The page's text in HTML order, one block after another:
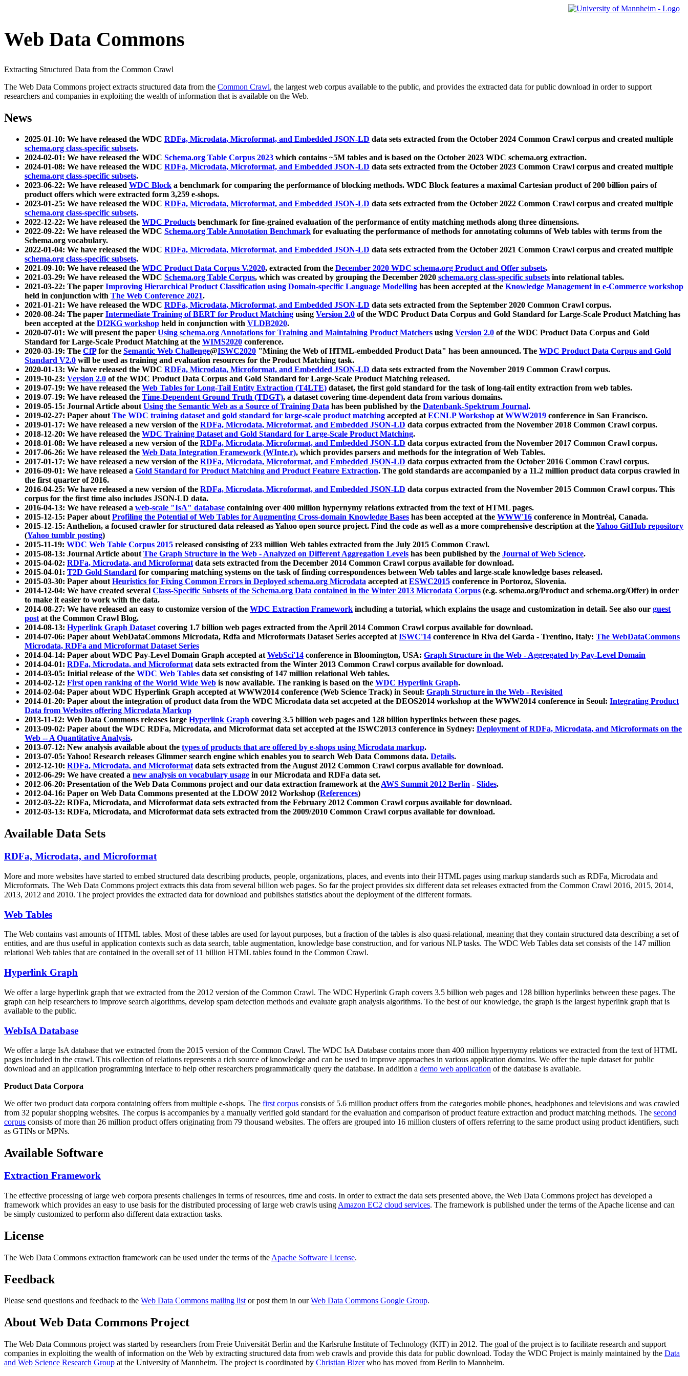
Web Data Commons
Extracting Structured Data from the Common Crawl
The Web Data Commons project extracts structured data from the Common Crawl, the largest web corpus available to the public, and provides the extracted data for public download in order to support
researchers and companies in exploiting the wealth of information that is available on the Web.
News
2025-01-10: We have released the WDC RDFa, Microdata, Microformat, and Embedded JSON-LD data sets extracted from the October 2024 Common Crawl corpus and created multiple
schema.org class-specific subsets.
2024-02-01: We have released the WDC Schema.org Table Corpus 2023 which contains ~5M tables and is based on the October 2023 WDC schema.org extraction.
2024-01-08: We have released the WDC RDFa, Microdata, Microformat, and Embedded JSON-LD data sets extracted from the October 2023 Common Crawl corpus and created multiple
schema.org class-specific subsets.
2023-06-22: We have released WDC Block a benchmark for comparing the performance of blocking methods. WDC Block features a maximal Cartesian product of 200 billion pairs of
product offers which were extracted form 3,259 e-shops.
2023-01-25: We have released the WDC RDFa, Microdata, Microformat, and Embedded JSON-LD data sets extracted from the October 2022 Common Crawl corpus and created multiple
schema.org class-specific subsets.
2022-12-22: We have released the WDC Products benchmark for fine-grained evaluation of the performance of entity matching methods along three dimensions.
2022-09-22: We have released the WDC Schema.org Table Annotation Benchmark for evaluating the performance of methods for annotating columns of Web tables with terms from the
Schema.org vocabulary.
2022-01-04: We have released the WDC RDFa, Microdata, Microformat, and Embedded JSON-LD data sets extracted from the October 2021 Common Crawl corpus and created multiple
schema.org class-specific subsets.
2021-09-10: We have released the WDC Product Data Corpus V.2020, extracted from the December 2020 WDC schema.org Product and Offer subsets.
2021-03-29: We have released the WDC Schema.org Table Corpus, which was created by grouping the December 2020 schema.org class-specific subsets into relational tables.
2021-03-22: The paper Improving Hierarchical Product Classification using Domain-specific Language Modelling has been accepted at the Knowledge Management in e-Commerce workshop
held in conjunction with The Web Conference 2021.
2021-01-21: We have released the WDC RDFa, Microdata, Microformat, and Embedded JSON-LD data sets extracted from the September 2020 Common Crawl corpus.
2020-08-24: The paper Intermediate Training of BERT for Product Matching using Version 2.0 of the WDC Product Data Corpus and Gold Standard for Large-Scale Product Matching has
been accepted at the DI2KG workshop held in conjunction with VLDB2020.
2020-07-01: We will present the paper Using schema.org Annotations for Training and Maintaining Product Matchers using Version 2.0 of the WDC Product Data Corpus and Gold
Standard for Large-Scale Product Matching at the WIMS2020 conference.
2020-03-19: The CfPfor the Semantic Web Challenge@ISWC2020 "Mining the Web of HTML-embedded Product Data" has been announced. The WDC Product Data Corpus and Gold
Standard V2.0 will be used as training and evaluation resources for the Product Matching task.
2020-01-13: We have released the WDC RDFa, Microdata, Microformat, and Embedded JSON-LD data sets extracted from the November 2019 Common Crawl corpus.
2019-10-23: Version 2.0 of the WDC Product Data Corpus and Gold Standard for Large-Scale Product Matching released.
2019-07-19: We have released the Web Tables for Long-Tail Entity Extraction (T4LTE) dataset, the first gold standard for the task of long-tail entity extraction from web tables.
2019-07-19: We have released the Time-Dependent Ground Truth (TDGT), a dataset covering time-dependent data from various domains.
2019-05-15: Journal Article aboutUsing the Semantic Web as a Source of Training Data has been published by the Datenbank-Spektrum Journal.
2019-02-27: Paper aboutThe WDC training dataset and gold standard for large-scale product matching accepted atECNLP Workshop atWWW2019 conference in San Francisco.
2019-01-17: We have released a new version of the RDFa, Microdata, Microformat, and Embedded JSON-LD data corpus extracted from the November 2018 Common Crawl corpus.
2018-12-20: We have released the WDC Training Dataset and Gold Standard for Large-Scale Product Matching.
2018-01-08: We have released a new version of the RDFa, Microdata, Microformat, and Embedded JSON-LD data corpus extracted from the November 2017 Common Crawl corpus.
2017-06-26: We have released the Web Data Integration Framework (WInte.r), which provides parsers and methods for the integration of Web Tables.
2017-01-17: We have released a new version of the RDFa, Microdata, Microformat, and Embedded JSON-LD data corpus extracted from the October 2016 Common Crawl corpus.
2016-09-01: We have released a Gold Standard for Product Matching and Product Feature Extraction. The gold standards are accompanied by a 11.2 million product data corpus crawled in
the first quarter of 2016.
2016-04-25: We have released a new version of the RDFa, Microdata, Microformat, and Embedded JSON-LD data corpus extracted from the November 2015 Common Crawl corpus. This
corpus for the first time also includes JSON-LD data.
2016-04-13: We have released a web-scale "IsA" database containing over 400 million hypernymy relations extracted from the text of HTML pages.
2015-12-15: Paper aboutProfiling the Potential of Web Tables for Augmenting Cross-domain Knowledge Bases has been accepted at the WWW'16 conference in Montréal, Canada.
2015-12-15: Anthelion, a focused crawler for structured data released as Yahoo open source project. Find the code as well as a more comprehensive description at theYahoo GitHub repository
(Yahoo tumblr posting)
2015-11-19: WDC Web Table Corpus 2015 released consisting of 233 million Web tables extracted from the July 2015 Common Crawl.
2015-08-13: Journal Article aboutThe Graph Structure in the Web - Analyzed on Different Aggregation Levels has been published by the Journal of Web Science.
2015-04-02: RDFa, Microdata, and Microformatdata sets extracted from the December 2014 Common Crawl corpus available for download.
2015-04-01: T2D Gold Standard for comparing matching systems on the task of finding correspondences between Web tables and large-scale knowledge bases released.
2015-03-30: Paper aboutHeuristics for Fixing Common Errors in Deployed schema.org Microdata accepted atESWC2015 conference in Portoroz, Slovenia.
2014-12-04: We have created several Class-Specific Subsets of the Schema.org Data contained in the Winter 2013 Microdata Corpus (e.g. schema.org/Product and schema.org/Offer) in order
to make it easier to work with the data.
2014-08-27: We have released an easy to customize version of the WDC Extraction Framework including a tutorial, which explains the usage and customization in detail. See also our guest
postat the Common Crawl Blog.
2014-08-13: Hyperlink Graph Datasetcovering 1.7 billion web pages extracted from the April 2014 Common Crawl corpus available for download.
2014-07-06: Paper about WebDataCommons Microdata, Rdfa and Microformats Dataset Series accepted atISWC'14 conference in Riva del Garda - Trentino, Italy: The WebDataCommons
Microdata, RDFa and Microformat Dataset Series
2014-04-14: Paper about WDC Pay-Level Domain Graph accepted atWebSci'14 conference in Bloomington, USA: Graph Structure in the Web - Aggregated by Pay-Level Domain
2014-04-01: RDFa, Microdata, and Microformatdata sets extracted from the Winter 2013 Common Crawl corpus available for download.
2014-03-05: Initial release of the WDC Web Tables data set consisting of 147 million relational Web tables.
2014-02-12: First open ranking of the World Wide Web is now available. The ranking is based on the WDC Hyperlink Graph.
2014-02-04: Paper about WDC Hyperlink Graph accepted at WWW2014 conference (Web Science Track) in Seoul: Graph Structure in the Web - Revisited
2014-01-20: Paper about the integration of product data from the WDC Microdata data set accpeted at the DEOS2014 workshop at the WWW2014 conference in Seoul: Integrating Product
Data from Websites offering Microdata Markup
2013-11-12: Web Data Commons releases large Hyperlink Graph covering 3.5 billion web pages and 128 billion hyperlinks between these pages.
2013-09-02: Paper about the WDC RDFa, Microdata, and Microformat data set accepted at the ISWC2013 conference in Sydney: Deployment of RDFa, Microdata, and Microformats on the
Web -- A Quantitative Analysis.
2013-07-12: New analysis available about the types of products that are offered by e-shops using Microdata markup.
2013-07-05: Yahoo! Research releases Glimmer search engine which enables you to search Web Data Commons data. Details.
2012-12-10: RDFa, Microdata, and Microformatdata sets extracted from the August 2012 Common Crawl corpus available for download.
2012-06-29: We have created a new analysis on vocabulary usage in our Microdata and RDFa data set.
2012-06-20: Presentation of the Web Data Commons project and our data extraction framework at theAWS Summit 2012 Berlin - Slides.
2012-04-16: Paper on Web Data Commons presented at the LDOW 2012 Workshop (References)
2012-03-22: RDFa, Microdata, and Microformat data sets extracted from the February 2012 Common Crawl corpus available for download.
2012-03-13: RDFa, Microdata, and Microformat data sets extracted from the 2009/2010 Common Crawl corpus available for download.
Available Data Sets
RDFa, Microdata, and Microformat
More and more websites have started to embed structured data describing products, people, organizations, places, and events into their HTML pages using markup standards such as RDFa, Microdata and
Microformats. The Web Data Commons project extracts this data from several billion web pages. So far the project provides six different data set releases extracted from the Common Crawl 2016, 2015, 2014,
2013, 2012 and 2010. The project provides the extracted data for download and publishes statistics about the deployment of the different formats.
Web Tables
The Web contains vast amounts ofHTML tables. Most of these tables are used for layout purposes, but a fraction of the tables is also quasi-relational, meaning that they contain structured data describing a set of
entities, and are thus useful in application contexts such as data search, table augmentation, knowledge base construction, and for various NLP tasks. The WDC Web Tables data set consists of the 147 million
relational Web tables that are contained in the overall set of 11 billion HTML tables found in the Common Crawl.
Hyperlink Graph
We offer a large hyperlink graph that we extracted from the 2012 version of the Common Crawl. The WDC Hyperlink Graph covers 3.5 billion web pages and 128 billion hyperlinks between these pages. The
graph can help researchers to improve search algorithms, develop spam detection methods and evaluate graph analysis algorithms. To the best of our knowledge, the graph is the largest hyperlink graph that is
available to the public.
WebIsA Database
We offer a large IsA database that we extracted from the 2015 version of the Common Crawl. The WDC IsA Database contains more than 400 million hypernymy relations we extracted from the text of HTML
pages included in the crawl. This collection of relations represents a rich source of knowledge and can be used to improve approaches in various application domains. We offer the tuple dataset for public
download and an application programming interface to help other researchers programmatically query the database. In addition a demo web application of the database is available.
Product Data Corpora
We offer two product data corpora containing offers from multiple e-shops. The first corpus consists of 5.6 million product offers from the categories mobile phones, headphones and televisions and was crawled
from 32 popular shopping websites. The corpus is accompanies by a manually verified gold standard for the evaluation and comparison of product feature extraction and product matching methods. The second
corpus consists of more than 26 million product offers originating from 79 thousand websites. The offers are grouped into 16 million clusters of offers referring to the same product using product identifiers, such
as GTINs or MPNs.
Available Software
Extraction Framework
The effective processing of large web corpora presents challenges in terms of resources, time and costs. In order to extract the data sets presented above, the Web Data Commons project has developed a
framework which provides an easy to use basis for the distributed processing of large web crawls using Amazon EC2 cloud services. The framework is published under the terms of the Apache license and can
be simply customized to perform also different data extraction tasks.
License
The Web Data Commons extraction framework can be used under the terms of the Apache Software License.
Feedback
Please send questions and feedback to the Web Data Commons mailing listor post them in ourWeb Data Commons Google Group.
About Web Data Commons Project
The Web Data Commons project was started by researchers from Freie Universität Berlin and the Karlsruhe Institute of Technology (KIT) in 2012. The goal of the project is to facilitate research and support
companies in exploiting the wealth of information on the Web by extracting structured data from web crawls and provide this data for public download. Today the WDC Project is mainly maintained by the Data
and Web Science Research Group at the University of Mannheim. The project is coordinated by Christian Bizerwho has moved from Berlin to Mannheim.